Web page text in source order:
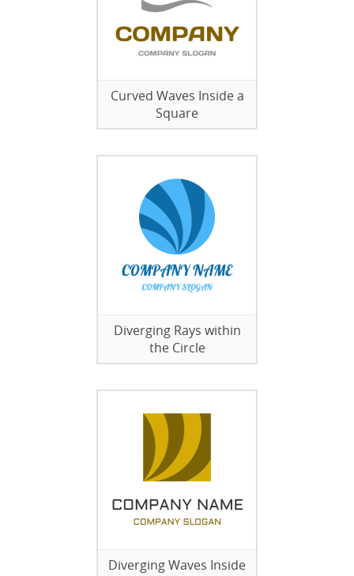
Curved Waves Inside a
Square
Diverging Rays within
the Circle
Diverging Waves Inside